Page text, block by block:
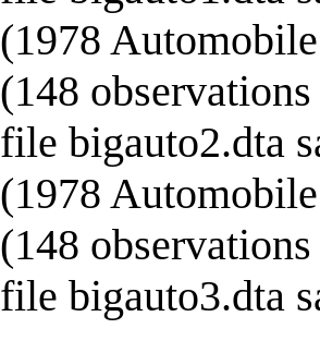
(1978
(148
file bigauto2.dta
(1978
(148
file bigauto3.dta